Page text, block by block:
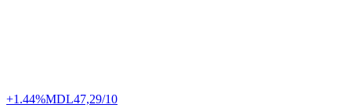
+1.44%MDL47,29/10